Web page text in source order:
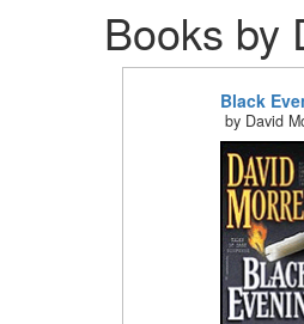
Books by
Black
by David